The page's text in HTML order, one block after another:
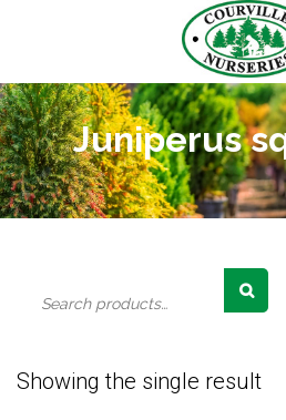
Juniperus
Showing the single result